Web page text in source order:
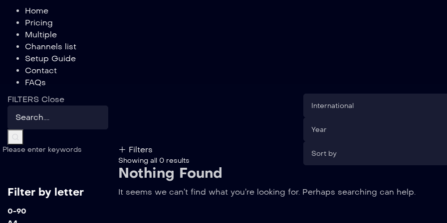
Home
Pricing
Multiple
Channels list
Setup Guide
Contact
FAQs
FILTERS Close
Please enter keywords
Filter by letter
0-90
Filters
Showing all 0 results
International
Year
Sort by
Nothing Found
It seems we can’t find what you’re looking for. Perhaps searching can help.